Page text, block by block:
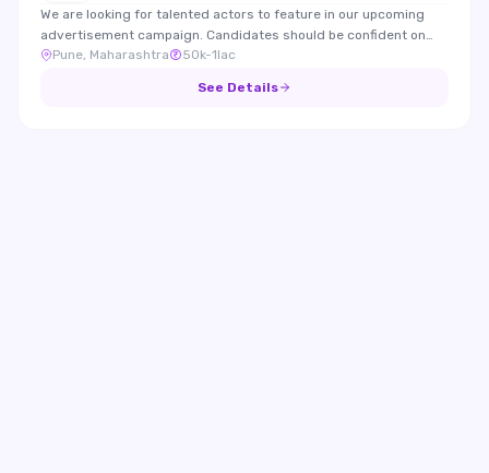
We are looking for talented actors to feature in our upcoming
advertisement campaign. Candidates should be confident on
camera, expressive, and able to effectively represent the brand
Pune, Maharashtra 50k-1lac
See Details